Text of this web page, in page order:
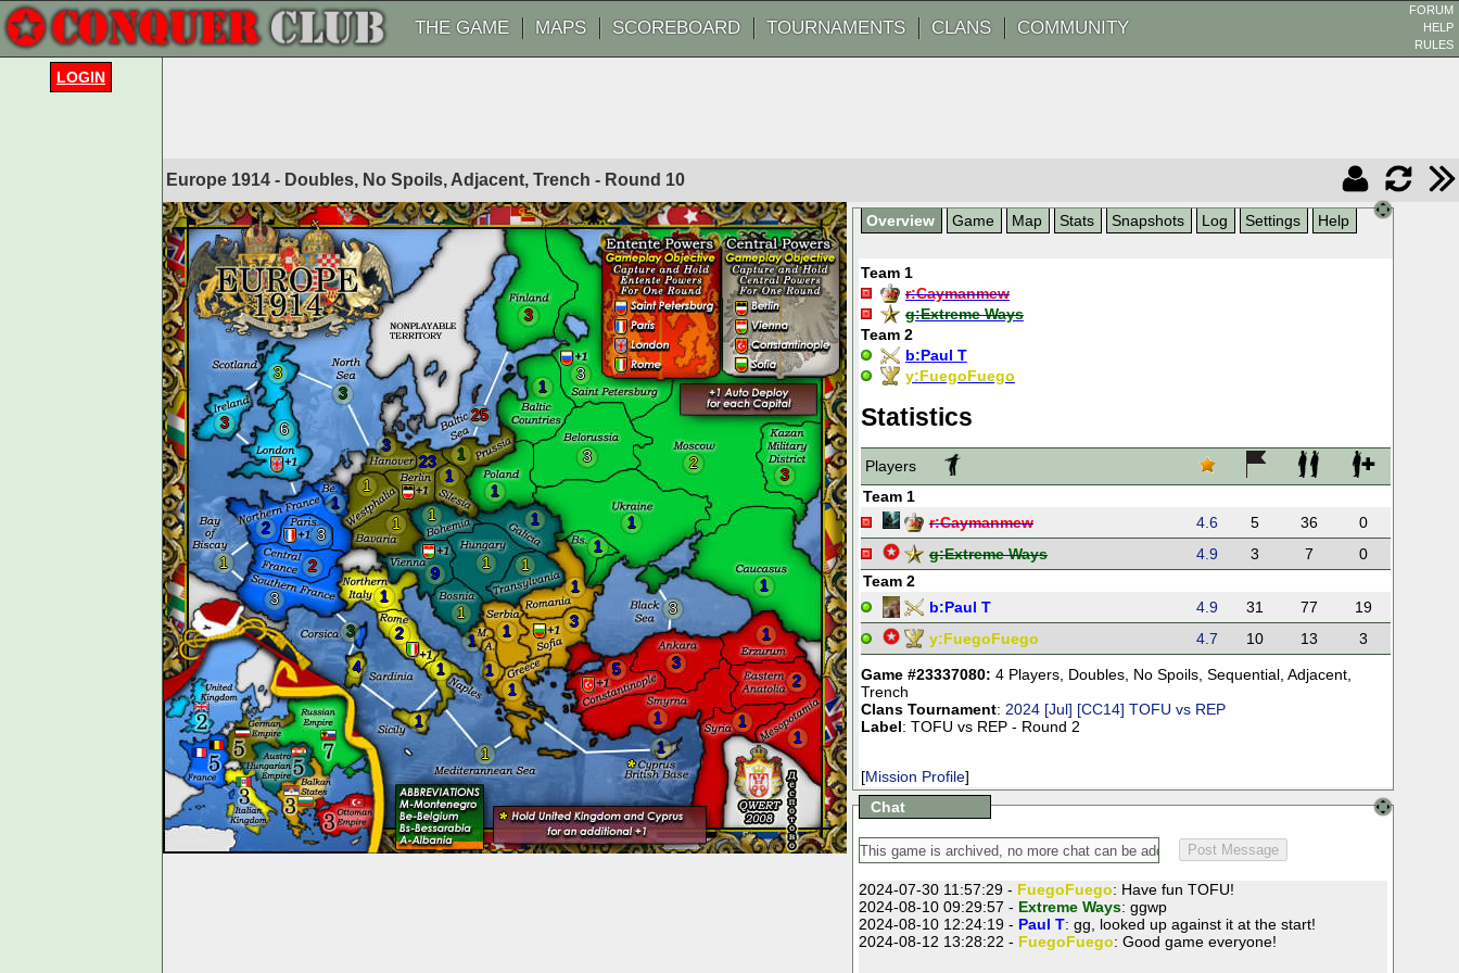
THE GAME MAPS SCOREBOARD TOURNAMENTS CLANS COMMUNITY
FORUM
HELP
RULES
Europe 1914 - Doubles, No Spoils, Adjacent, Trench - Round 10
3
6
3
2
23
9
3
5
3
3
1
1
1
3
1
1
1
1
3
4
1
1
1
1
1
1 1
3
2
2
1
3
1
1
3
3
3
25
2
3
2
1
1
1
1
1
1
1
1
1
3
1
1
1
1
Overview Game Map Stats Snapshots Log Settings Help
Team 1
r:Caymanmew
g:Extreme Ways
Team 2
b:Paul T
y:FuegoFuego
Statistics
Players
Team 1
r:Caymanmew 4.6 5 36
0
g:Extreme Ways 4.9 3 7
0
Team 2
b:Paul T 4.9 31 77
19
y:FuegoFuego 4.7 10 13 3
Game #23337080: 4 Players, Doubles, No Spoils, Sequential, Adjacent,
Trench
Clans Tournament: 2024 [Jul] [CC14] TOFU vs REP
Label: TOFU vs REP - Round 2
[Mission Profile]
Chat
2024-07-30 11:57:29 - FuegoFuego: Have fun TOFU!
2024-08-10 09:29:57 - Extreme Ways: ggwp
2024-08-10 12:24:19 - Paul T: gg, looked up against it at the start!
2024-08-12 13:28:22 - FuegoFuego: Good game everyone!
LOGIN